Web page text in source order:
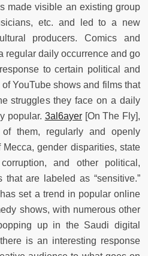
made visible an existing group
etc. and led to a new
producers. Comics and
regular daily occurrence and go
to certain political and
YouTube shows and films that
struggles they face on a daily
popular. 3al6ayer[On The Fly],
them, regularly and openly
gender disparities, state
and other political,
are labeled as “sensitive.”
set a trend in popular online
shows, with numerous other
up in the Saudi digital
is an interesting response